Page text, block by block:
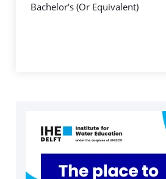
Bachelor's (Or Equivalent)